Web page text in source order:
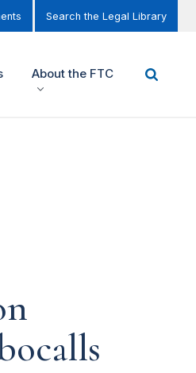
Search the Legal Library
About the FTC